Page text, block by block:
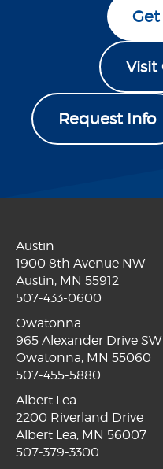
Visit
Request Info
Austin
1900 8th Avenue NW
Austin, MN 55912
507-433-0600
Owatonna
965 Alexander Drive SW
Owatonna, MN 55060
507-455-5880
Albert Lea
2200 Riverland Drive
Albert Lea, MN 56007
507-379-3300